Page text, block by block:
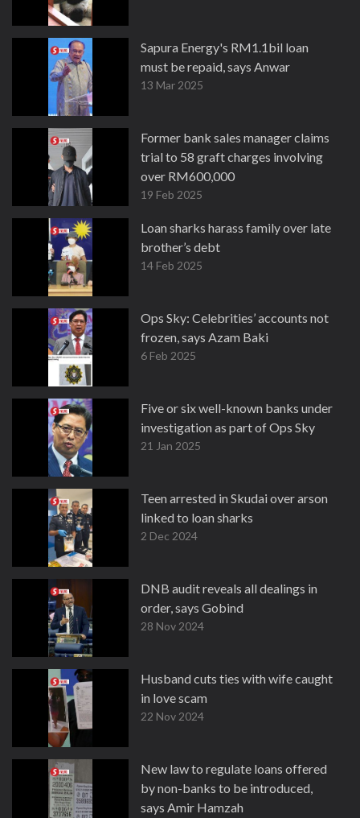
Sapura Energy's RM1.1bil loan
must be repaid, says Anwar
13 Mar 2025
Former bank sales manager claims
trial to 58 graft charges involving
over RM600,000
19 Feb 2025
Loan sharks harass family over late
brother’s debt
14 Feb 2025
Ops Sky: Celebrities’ accounts not
frozen, says Azam Baki
6 Feb 2025
Five or six well-known banks under
investigation as part of Ops Sky
21 Jan 2025
Teen arrested in Skudai over arson
linked to loan sharks
2 Dec 2024
DNB audit reveals all dealings in
order, says Gobind
28 Nov 2024
Husband cuts ties with wife caught
in love scam
22 Nov 2024
New law to regulate loans offered
by non-banks to be introduced,
says Amir Hamzah